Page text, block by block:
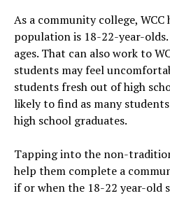
As a community college,
population is 18-22-year-
ages. That can also work to
students may feel
students fresh out of high
likely to find as many
high school graduates.
Tapping into the non-
help them complete a
if or when the 18-22 year-old